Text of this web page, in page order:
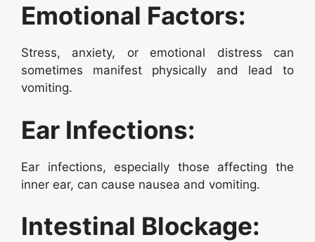
Emotional Factors:
Stress, anxiety, or emotional distress can
sometimes manifest physically and lead to
vomiting.
Ear Infections:
Ear infections, especially those affecting the
inner ear, can cause nausea and vomiting.
Intestinal Blockage: